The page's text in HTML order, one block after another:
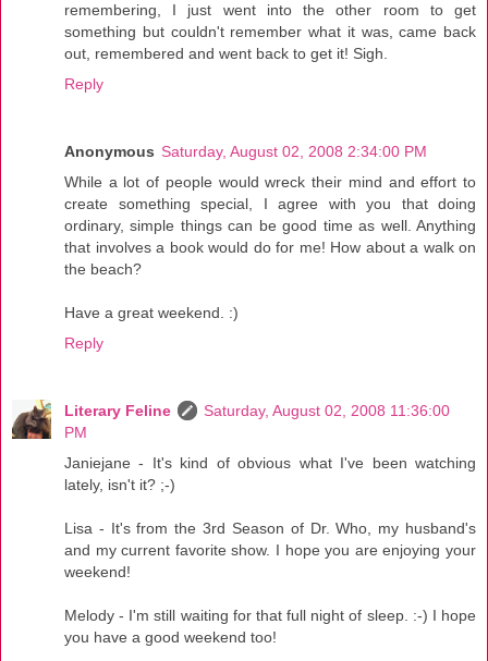
remembering, I just went into the other room to get
something but couldn't remember what it was, came back
out, remembered and went back to get it! Sigh.
Reply
Anonymous Saturday, August 02, 2008 2:34:00 PM
While a lot of people would wreck their mind and effort to
create something special, I agree with you that doing
ordinary, simple things can be good time as well. Anything
that involves a book would do for me! How about a walk on
the beach?
Have a great weekend. :)
Reply
Literary Feline
Saturday, August 02, 2008 11:36:00
PM
Janiejane - It's kind of obvious what I've been watching
lately, isn't it? ;-)
Lisa - It's from the 3rd Season of Dr. Who, my husband's
and my current favorite show. I hope you are enjoying your
weekend!
Melody - I'm still waiting for that full night of sleep. :-) I hope
you have a good weekend too!